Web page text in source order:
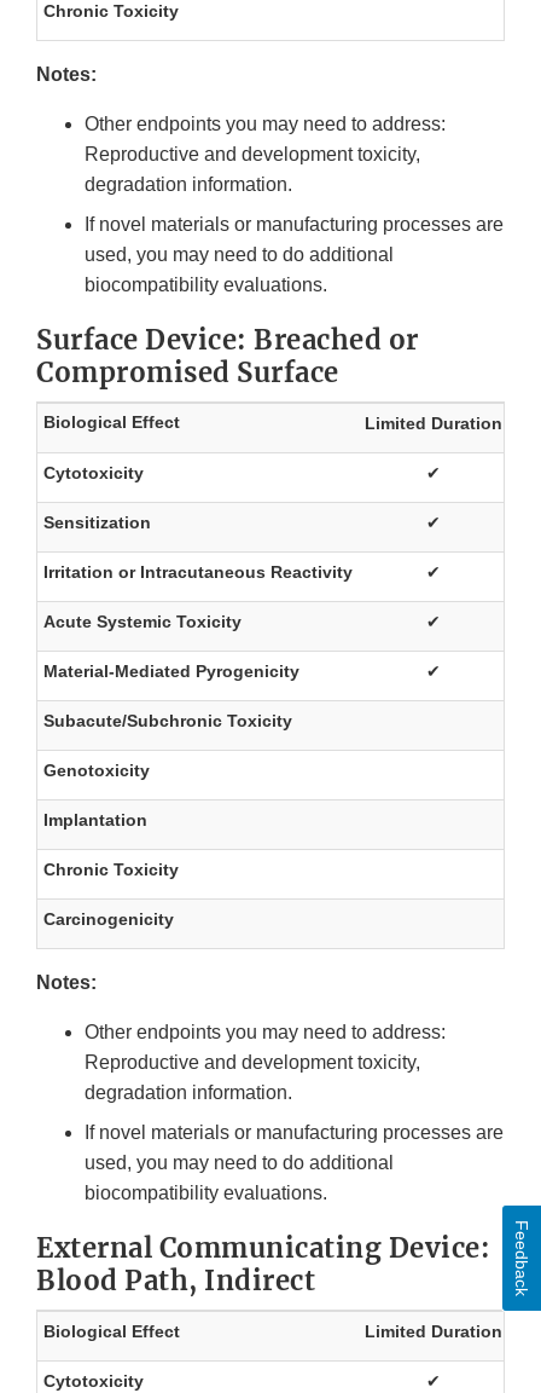
Chronic Toxicity
Notes:
Other endpoints you may need to address:
Reproductive and development toxicity,
degradation information.
If novel materials or manufacturing processes are
used, you may need to do additional
biocompatibility evaluations.
Surface Device: Breached or
Compromised Surface
Biological Effect Limited Duration
Cytotoxicity ✔
Sensitization ✔
Irritation or Intracutaneous Reactivity ✔
Acute Systemic Toxicity ✔
Material-Mediated Pyrogenicity ✔
Subacute/Subchronic Toxicity
Genotoxicity
Implantation
Chronic Toxicity
Carcinogenicity
Notes:
Other endpoints you may need to address:
Reproductive and development toxicity,
degradation information.
If novel materials or manufacturing processes are
used, you may need to do additional
biocompatibility evaluations.
External Communicating Device:
Blood Path, Indirect
Biological Effect Limited Duration
Cytotoxicity ✔
Feedback